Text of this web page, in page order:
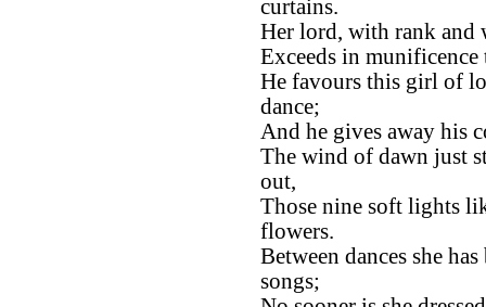
curtains.
Her lord, with rank and
Exceeds in
He favours this girl of
dance;
And he gives away his
The wind of dawn just
out,
Those nine soft lights
flowers.
Between dances she
songs;